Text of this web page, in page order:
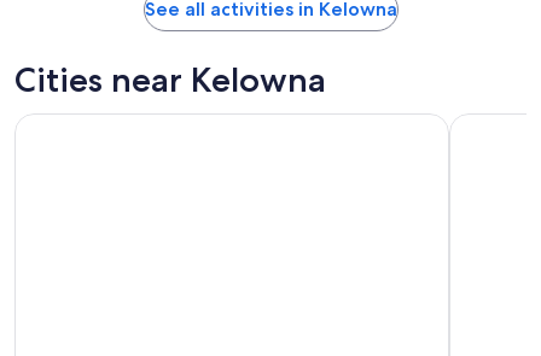
See all activities in Kelowna
Cities near Kelowna